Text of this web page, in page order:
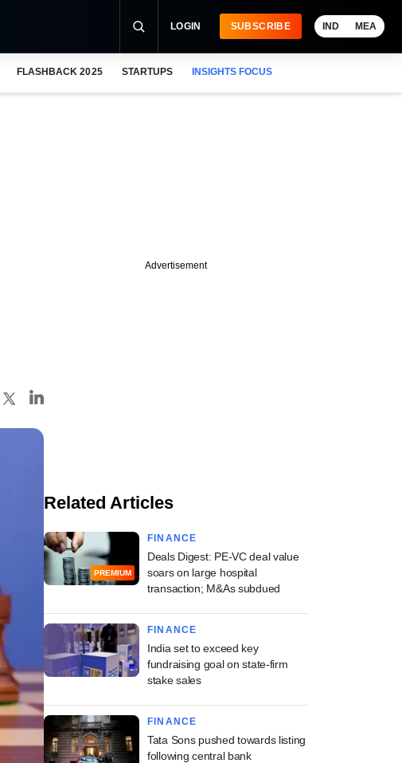
LOGIN SUBSCRIBE IND MEA
FLASHBACK 2025 STARTUPS INSIGHTS FOCUS
Advertisement
Related Articles
PREMIUM
FINANCE
Deals Digest: PE-VC deal value
soars on large hospital
transaction; M&As subdued
FINANCE
India set to exceed key
fundraising goal on state-firm
stake sales
FINANCE
Tata Sons pushed towards listing
following central bank